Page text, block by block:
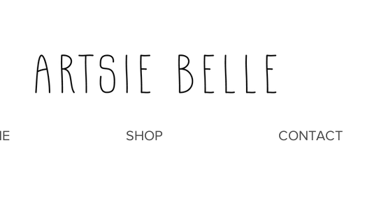
SHOP CONTACT